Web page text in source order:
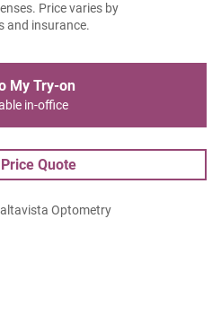
Price varies by
and insurance.
My Try-on
in-office
Quote
Optometry